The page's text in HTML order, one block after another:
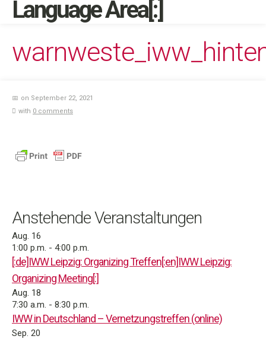
on September 22, 2021
with 0 comments
Anstehende Veranstaltungen
Aug. 16
1:00 p.m. - 4:00 p.m.
[:de]IWW Leipzig: Organizing Treffen[:en]IWW Leipzig:
Organizing Meeting[:]
Aug. 18
7:30 a.m. - 8:30 p.m.
IWW in Deutschland – Vernetzungstreffen (online)
Sep. 20